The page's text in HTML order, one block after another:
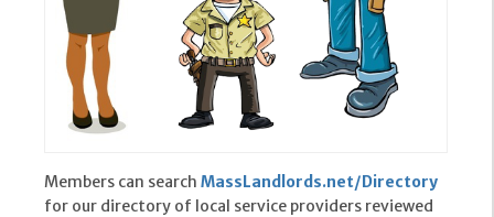
Members can search MassLandlords.net/Directory
for our directory of local service providers reviewed